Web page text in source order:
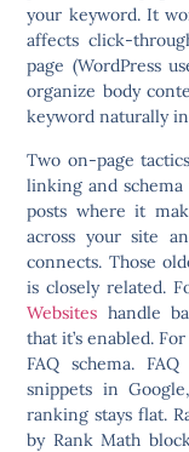
your keyword. It
affects click-
page (WordPress
organize body
keyword naturally
Two on-page
linking and
posts where it
across your site
connects. Those
is closely related.
Websites handle
that it’s enabled.
FAQ schema.
snippets in
ranking stays flat.
by Rank Math